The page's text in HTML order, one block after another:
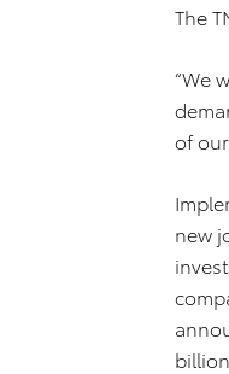
The
“We
of
new
billion.